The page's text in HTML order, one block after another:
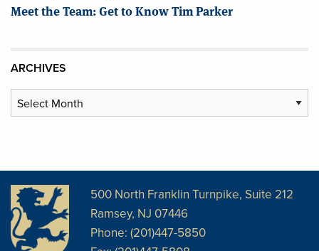
Meet the Team: Get to Know Tim Parker
ARCHIVES
Archives
500 North Franklin Turnpike, Suite 212
Ramsey, NJ 07446
Phone: (201)447-5850